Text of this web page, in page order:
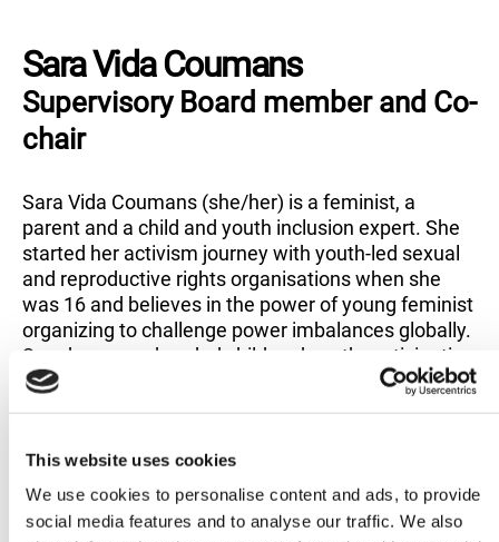
This website uses cookies
We use cookies to personalise content and ads, to provide
social media features and to analyse our traffic. We also
Sara Vida Coumans
Supervisory Board member and Co-
chair
Sara Vida Coumans (she/her) is a feminist, a
parent and a child and youth inclusion expert. She
started her activism journey with youth-led sexual
and reproductive rights organisations when she
was 16 and believes in the power of young feminist
organizing to challenge power imbalances globally.
Sara has spearheaded child and youth participation
efforts at Amnesty International since 2015,
Children and Youth team.
Sara holds a Master’s degree in Social Policy for
Development with a specialization in Children and